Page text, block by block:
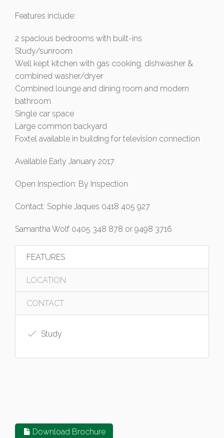
Features include:
2 spacious bedrooms with built-ins
Study/sunroom
Well kept kitchen with gas cooking, dishwasher &
combined washer/dryer
Combined lounge and dining room and modern
bathroom
Single car space
Large common backyard
Foxtel available in building for television connection
Available Early January 2017
Open Inspection: By Inspection
Contact: Sophie Jaques 0418 405 927
Samantha Wolf 0405 348 878 or 9498 3716
FEATURES
LOCATION
CONTACT
Study
Download Brochure